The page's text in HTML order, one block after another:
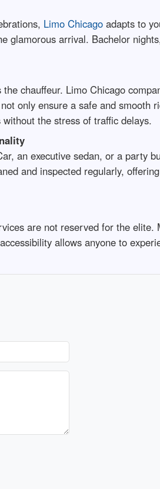
Limo Chicagoadapts to
glamorous arrival. Bachelor
chauffeur. Limo Chicago
only ensure a safe and
the stress of traffic delays.
an executive sedan, or a party
and inspected regularly,
are not reserved for the
allows anyone to